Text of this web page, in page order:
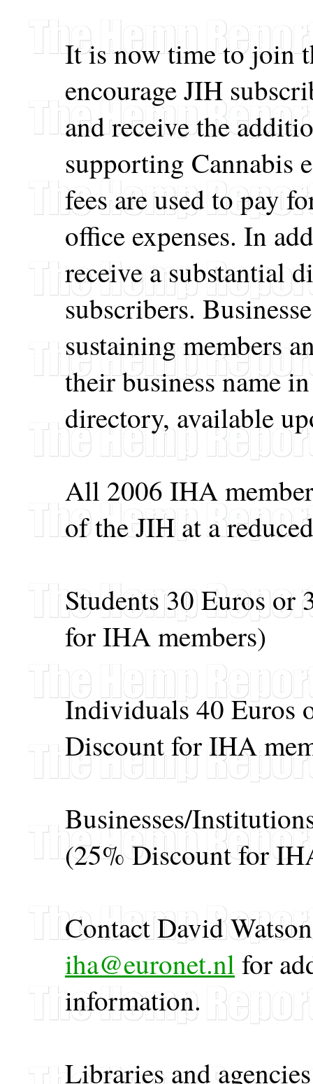
It is now time to join
encourage JIH
and receive the
supporting Cannabis
fees are used to pay
office expenses. In
receive a substantial
subscribers.
sustaining members
their business name
directory, available
All 2006 IHA
of the JIH at a
Students 30 Euros or
for IHA members)
Individuals 40 Euros
Discount for IHA
Businesses/
(25% Discount for
Contact David
iha@euronet.nl for
information.
Libraries and